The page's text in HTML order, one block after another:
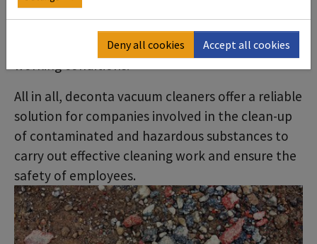
filtration systems that safely capture hazardous
particles. The vacuum cleaners are robust,
mobile and user-friendly, ideal for demanding
All in all, deconta vacuum cleaners offer a reliable
solution for companies involved in the clean-up
of contaminated and hazardous substances to
carry out effective cleaning work and ensure the
safety of employees.
Deny all cookies Accept all cookies